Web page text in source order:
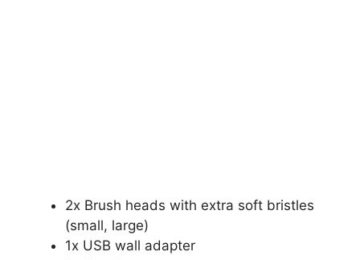
2x Brush heads with extra soft bristles
(small, large)
1x USB wall adapter